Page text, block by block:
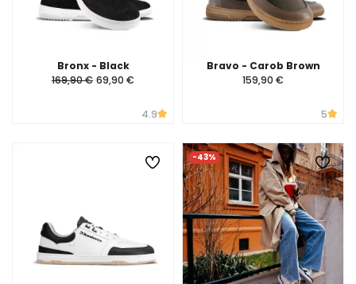
Bronx - Black
169,90 € 69,90 €
4.9
Bravo - Carob Brown
159,90 €
5
-43%